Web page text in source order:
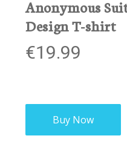
Anonymous
Design T-shirt
€19.99
Buy Now